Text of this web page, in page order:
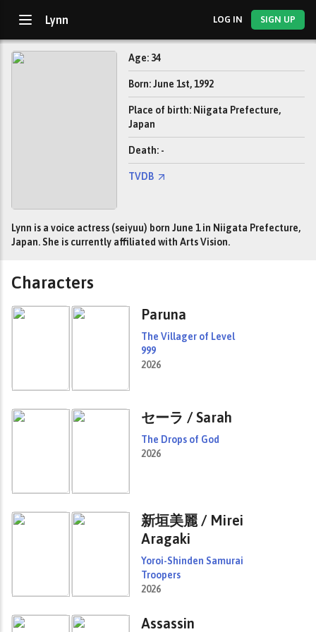
Lynn LOG IN SIGN UP
Age: 34
Born: June 1st, 1992
Place of birth: Niigata Prefecture,
Japan
Death: -
TVDB
Lynn is a voice actress (seiyuu) born June 1 in Niigata Prefecture,
Japan. She is currently affiliated with Arts Vision.
Characters
Paruna
The Villager of Level
999
2026
セーラ / Sarah
The Drops of God
2026
新垣美麗 / Mirei
Aragaki
Yoroi-Shinden Samurai
Troopers
2026
Assassin